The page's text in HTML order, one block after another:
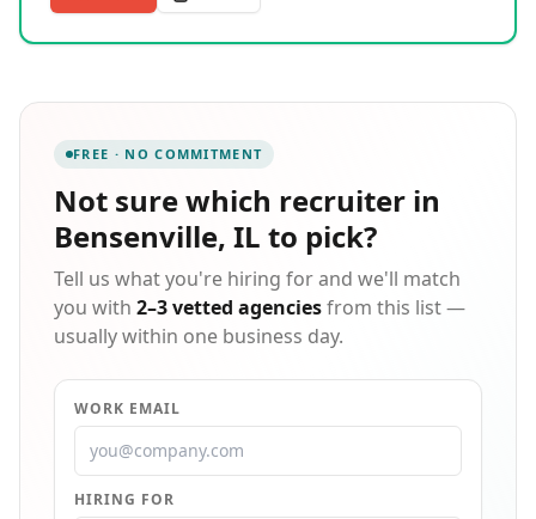
transportation to and from worksites, we go above
and beyond to remove barriers to employment. Our
HR consulting. We take the time to understand each
candidate's goals and each client's unique needs,
ensuring strong, lasting matches. Recognized as an
to building partnerships that drive long-term success
for everyone involved.
FREE · NO COMMITMENT
Not sure which recruiter in
Bensenville, IL to pick?
Tell us what you're hiring for and we'll match
you with 2–3 vetted agenciesfrom this list —
usually within one business day.
WORK EMAIL
HIRING FOR